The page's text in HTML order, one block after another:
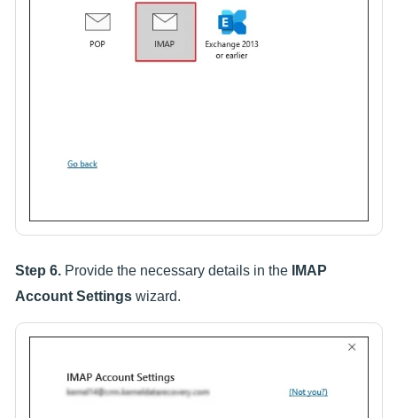
Step 6. Provide the necessary details in the
IMAP
Account Settings wizard.